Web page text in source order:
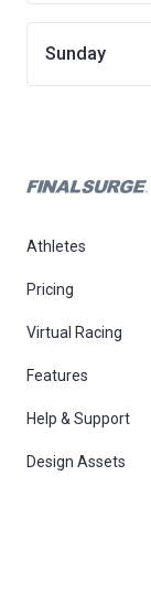
Sunday
Athletes
Pricing
Virtual Racing
Features
Help & Support
Design Assets